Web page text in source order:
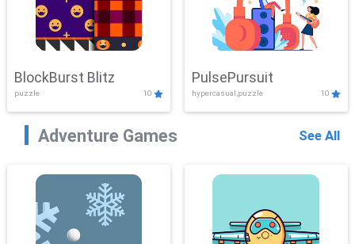
BlockBurst Blitz
puzzle 10
PulsePursuit
hypercasual,puzzle 10
Adventure Games See All